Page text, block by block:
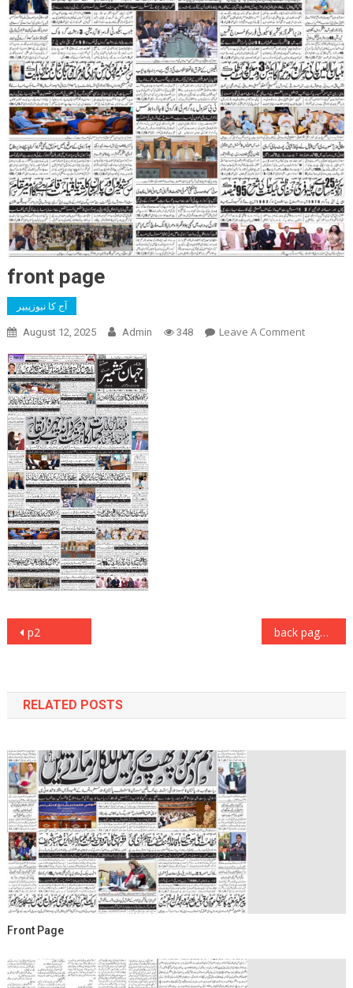
front page
آج کا نیوزپیپر
August 12, 2025 Admin 348 Leave A CommentOn
Post
p2 back page
RELATED POSTS
Front Page